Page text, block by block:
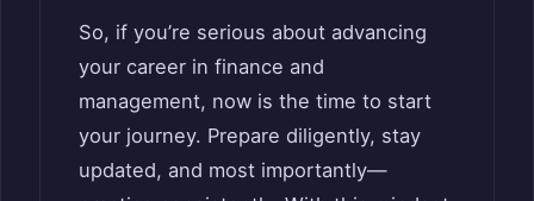
So, if you’re serious about advancing
your career in finance and
management, now is the time to start
your journey. Prepare diligently, stay
updated, and most importantly—